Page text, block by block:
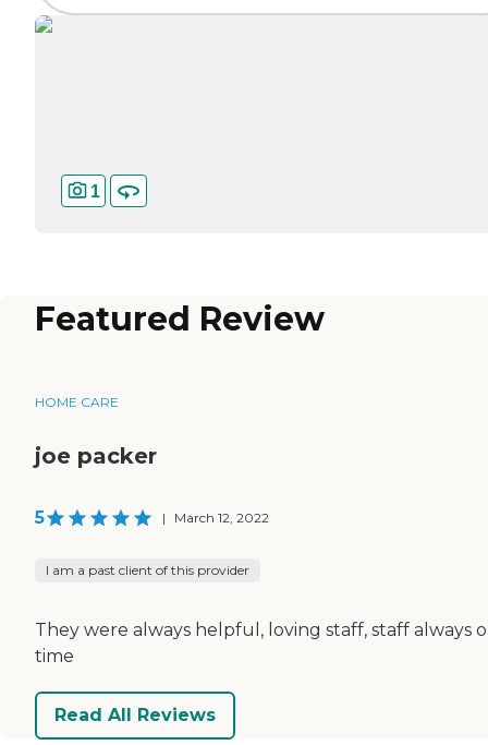
1
Featured Review
HOME CARE
joe packer
5 | March 12, 2022
I am a past client of this provider
They were always helpful, loving staff, staff always
time
Read All Reviews